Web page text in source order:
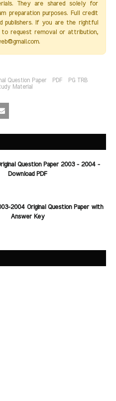
They are shared solely for
preparation purposes. Full credit
publishers. If you are the rightful
request removal or attribution,
Question Paper PDF
PG TRB
Material
Question Paper 2003 - 2004 -
Download PDF
2004 Original Question Paper with
Answer Key